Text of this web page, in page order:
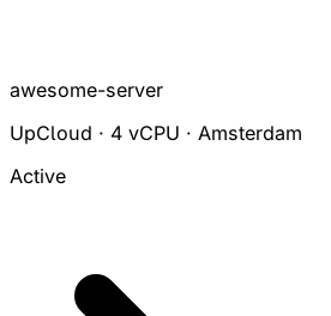
awesome-server
UpCloud · 4 vCPU · Amsterdam
Active